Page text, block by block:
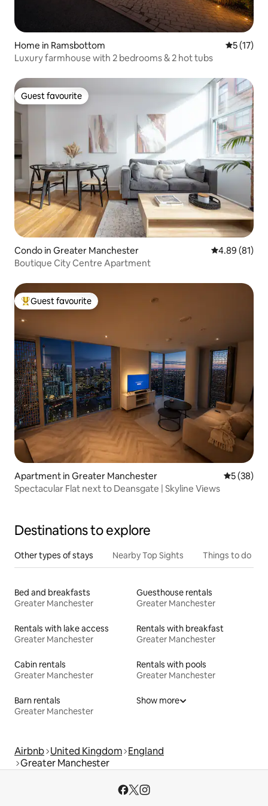
Home in Ramsbottom 5 out of 5
5 (17)
Luxury farmhouse with 2 bedrooms & 2 hot tubs
Guest favourite
Guest favourite
Condo in Greater Manchester 4.89 out of 5
4.89 (81)
Boutique City Centre Apartment
Top guest favourite
Guest favourite
Apartment in Greater Manchester 5 out of 5
5 (38)
Spectacular Flat next to Deansgate | Skyline Views
Destinations to explore
Other types of stays Nearby Top Sights Things to do
Bed and breakfasts
Greater Manchester
Guesthouse rentals
Greater Manchester
Rentals with lake access
Greater Manchester
Rentals with breakfast
Greater Manchester
Cabin rentals
Greater Manchester
Rentals with pools
Greater Manchester
Barn rentals
Greater Manchester
Show more
Airbnb United Kingdom England
Greater Manchester